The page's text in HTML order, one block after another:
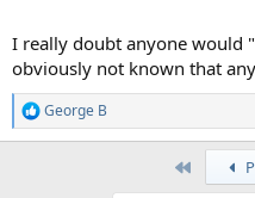
I really doubt anyone would
obviously not known that
R
e
George B